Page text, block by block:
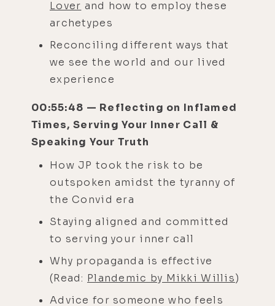
Lover and how to employ these
archetypes
Reconciling different ways that
we see the world and our lived
experience
00:55:48 — Reflecting on Inflamed
Times, Serving Your Inner Call &
Speaking Your Truth
How JP took the risk to be
outspoken amidst the tyranny of
the Convid era
Staying aligned and committed
to serving your inner call
Why propaganda is effective
(Read: Plandemic by Mikki Willis)
Advice for someone who feels